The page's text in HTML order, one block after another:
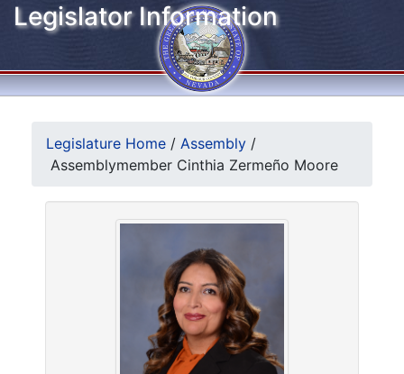
Legislator Information
Legislature Home / Assembly /
Assemblymember Cinthia Zermeño Moore